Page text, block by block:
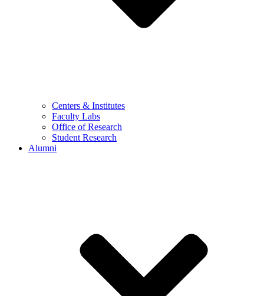
Centers & Institutes
Faculty Labs
Office of Research
Student Research
Alumni